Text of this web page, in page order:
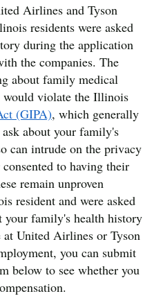
Airlines and Tyson
residents were asked
during the application
the companies. The
about family medical
would violate the Illinois
(GIPA), which generally
about your family's
can intrude on the privacy
to having their
remain unproven
resident and were asked
your family's health history
at United Airlines or Tyson
you can submit
below to see whether you